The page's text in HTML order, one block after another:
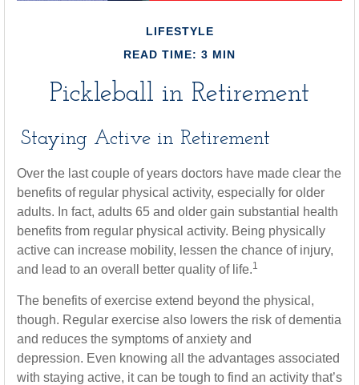
LIFESTYLE
READ TIME: 3 MIN
Pickleball in Retirement
Staying Active in Retirement
Over the last couple of years doctors have made clear the
benefits of regular physical activity, especially for older
adults. In fact, adults 65 and older gain substantial health
benefits from regular physical activity. Being physically
active can increase mobility, lessen the chance of injury,
and lead to an overall better quality of life.1
The benefits of exercise extend beyond the physical,
though. Regular exercise also lowers the risk of dementia
and reduces the symptoms of anxiety and
depression. Even knowing all the advantages associated
with staying active, it can be tough to find an activity that’s